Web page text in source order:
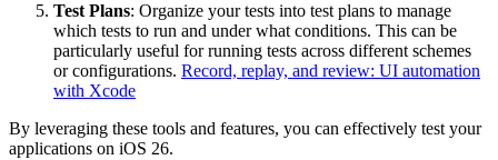
Test Plans: Organize your tests into test plans to manage
which tests to run and under what conditions. This can be
particularly useful for running tests across different schemes
or configurations. Record, replay, and review: UI automation
with Xcode
By leveraging these tools and features, you can effectively test your
applications on iOS 26.